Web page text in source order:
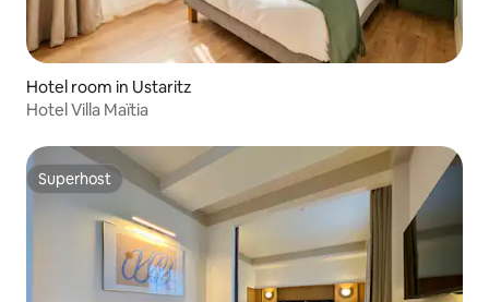
Hotel room in Ustaritz
Hotel Villa Maïtia
Superhost
Superhost